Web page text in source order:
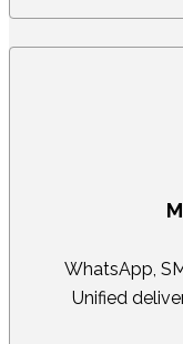
WhatsApp,
Unified